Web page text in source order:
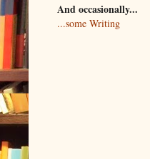
And occasionally...
...some Writing